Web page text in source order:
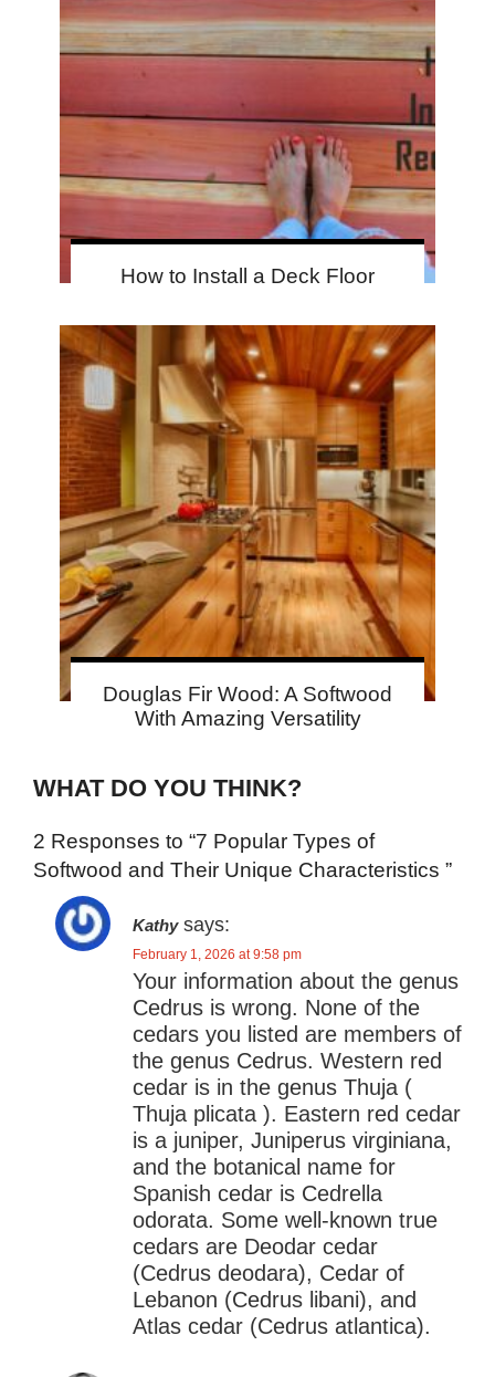
How to Install a Deck Floor
Douglas Fir Wood: A Softwood
With Amazing Versatility
WHAT DO YOU THINK?
2 Responses to “7 Popular Types of
Softwood and Their Unique Characteristics ”
Kathy says:
February 1, 2026 at 9:58 pm
Your information about the genus
Cedrus is wrong. None of the
cedars you listed are members of
the genus Cedrus. Western red
cedar is in the genus Thuja (
Thuja plicata ). Eastern red cedar
is a juniper, Juniperus virginiana,
and the botanical name for
Spanish cedar is Cedrella
odorata. Some well-known true
cedars are Deodar cedar
(Cedrus deodara), Cedar of
Lebanon (Cedrus libani), and
Atlas cedar (Cedrus atlantica).